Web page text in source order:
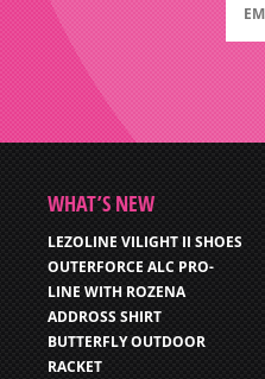
WHAT’S NEW
LEZOLINE VILIGHT II SHOES
OUTERFORCE ALC PRO-
LINE WITH ROZENA
ADDROSS SHIRT
BUTTERFLY OUTDOOR
RACKET